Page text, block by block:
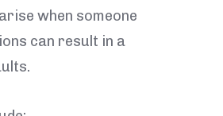
when someone
can result in a